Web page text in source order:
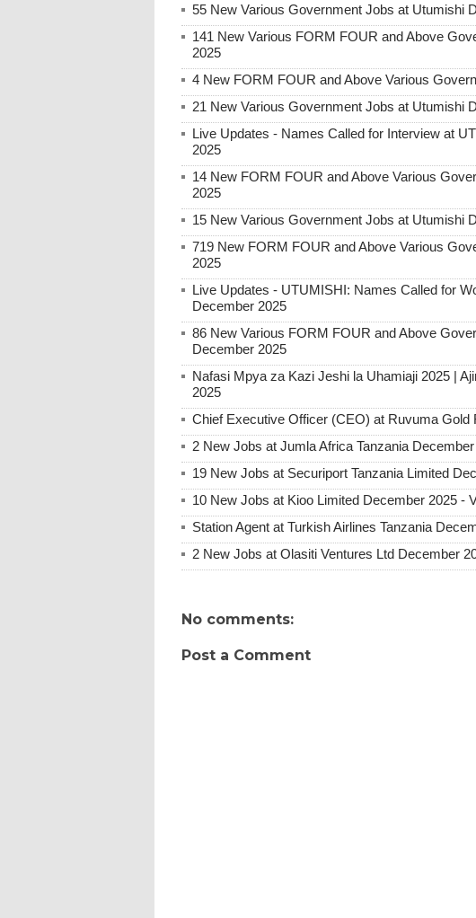
55 New Various Government Jobs at Utumishi
141 New Various FORM FOUR and Above
2025
4 New FORM FOUR and Above Various
21 New Various Government Jobs at Utumishi
Live Updates - Names Called for Interview at
2025
14 New FORM FOUR and Above Various
2025
15 New Various Government Jobs at Utumishi
719 New FORM FOUR and Above Various
2025
Live Updates - UTUMISHI: Names Called for
December 2025
86 New Various FORM FOUR and Above
December 2025
Nafasi Mpya za Kazi Jeshi la Uhamiaji 2025 |
2025
Chief Executive Officer (CEO) at Ruvuma Gold
2 New Jobs at Jumla Africa Tanzania
19 New Jobs at Securiport Tanzania Limited
10 New Jobs at Kioo Limited December 2025 -
Station Agent at Turkish Airlines Tanzania
2 New Jobs at Olasiti Ventures Ltd December
No comments:
Post a Comment